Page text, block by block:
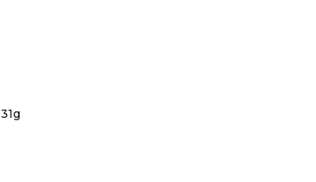
31g